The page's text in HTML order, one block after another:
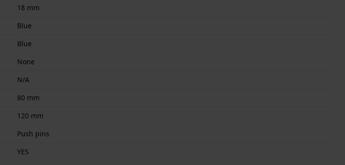
18 mm
Blue
Blue
None
N/A
80 mm
120 mm
Push pins
YES